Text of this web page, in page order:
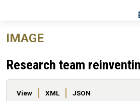
IMAGE
Research team
Primary tabs
View XML JSON